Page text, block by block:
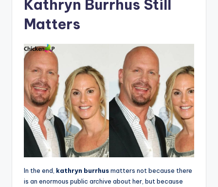
Kathryn Burrhus Still
Matters
In the end, kathryn burrhusmatters not because there
is an enormous public archive about her, but because